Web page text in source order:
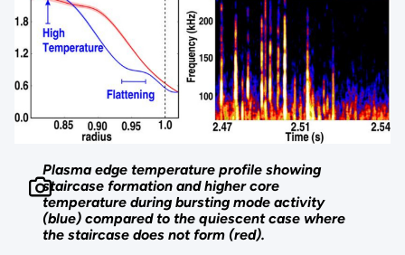
Plasma edge temperature profile showing
staircase formation and higher core
temperature during bursting mode activity
(blue) compared to the quiescent case where
the staircase does not form (red).